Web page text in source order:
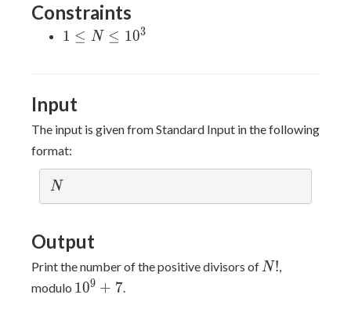
Constraints
1≤N≤10^3
1 ≤ N ≤ 103
Input
The input is given from Standard Input in the following
format:
N
N
Output
Print the number of the positive divisors of N!
N!,
modulo 10^9+7
109 + 7.